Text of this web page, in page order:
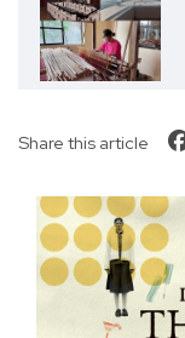
Share this article